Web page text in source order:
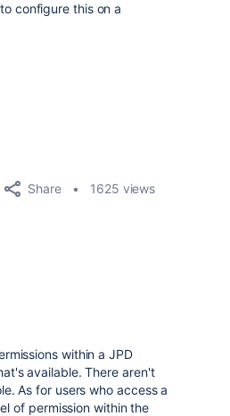
configure this on a
Share 1625 views
within a JPD
available. There aren't
As for users who access a
of permission within the